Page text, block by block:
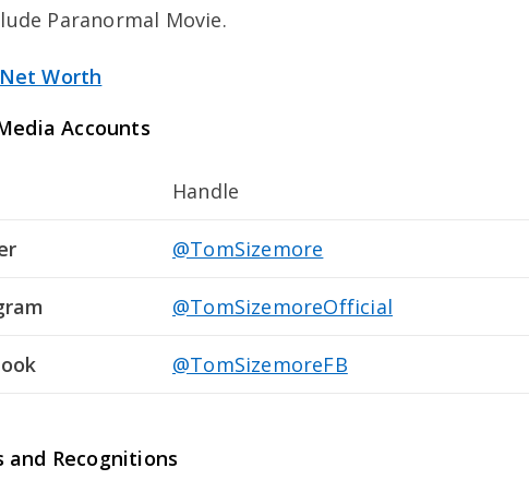
Paranormal Movie.
Worth
Accounts
Handle
@TomSizemore
@TomSizemoreOfficial
@TomSizemoreFB
and Recognitions